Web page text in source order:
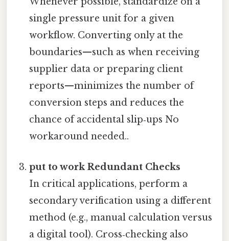
single pressure unit for a given
workflow. Converting only at the
boundaries—such as when receiving
supplier data or preparing client
reports—minimizes the number of
conversion steps and reduces the
chance of accidental slip‑ups No
workaround needed..
put to work Redundant Checks
In critical applications, perform a
secondary verification using a different
method (e.g., manual calculation versus
a digital tool). Cross‑checking also